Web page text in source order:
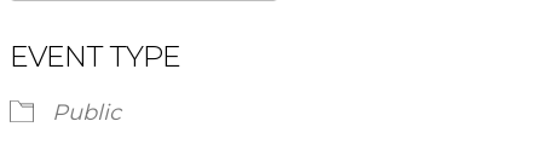
EVENT TYPE
Public